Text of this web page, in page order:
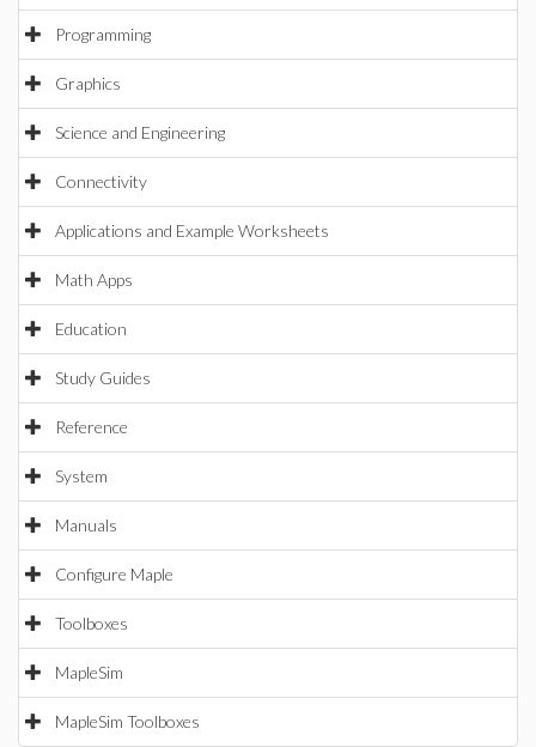
Programming
Graphics
Science and Engineering
Connectivity
Applications and Example Worksheets
Math Apps
Education
Study Guides
Reference
System
Manuals
Configure Maple
Toolboxes
MapleSim
MapleSim Toolboxes